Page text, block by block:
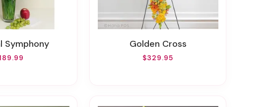
Symphony Golden Cross
$329.95